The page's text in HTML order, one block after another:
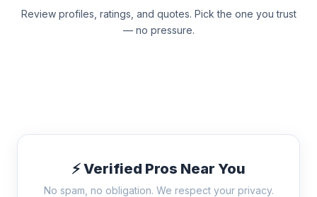
Review profiles, ratings, and quotes. Pick the one you trust
— no pressure.
⚡ Verified Pros Near You
No spam, no obligation. We respect your privacy.